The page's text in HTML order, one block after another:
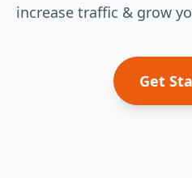
increase traffic & grow
Get